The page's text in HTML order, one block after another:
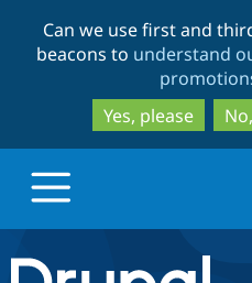
Can we use first and
beacons to understand
Yes, please
Drupal.org home